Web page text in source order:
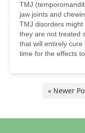
TMJ
jaw joints and
TMJ disorders
they are not treated
that will entirely
time for the effects
« Newer